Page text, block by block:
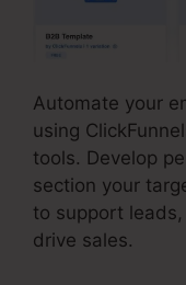
Automate your
using
tools. Develop
section your
to support
drive sales.